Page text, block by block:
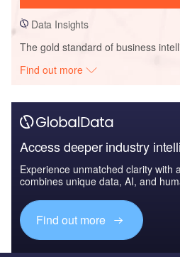
Data Insights
The gold standard of business
Find out more
Access deeper industry
Experience unmatched clarity with
combines unique data, AI, and
Find out more